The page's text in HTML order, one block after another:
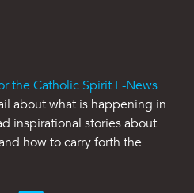
the Catholic Spirit E-News
about what is happening in
inspirational stories about
how to carry forth the